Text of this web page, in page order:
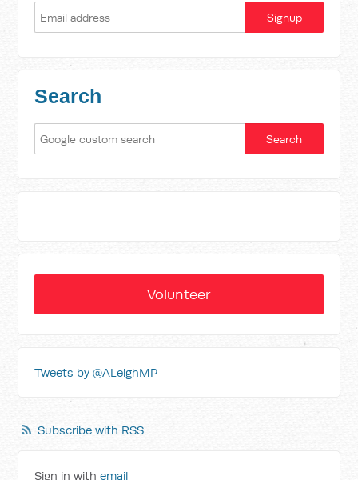
Search
Volunteer
Tweets by @ALeighMP
Subscribe with RSS
Sign in withemail